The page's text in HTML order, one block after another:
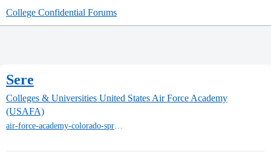
College Confidential Forums
Sere
Colleges & Universities United States Air Force Academy
(USAFA)
air-force-academy-colorado-springs